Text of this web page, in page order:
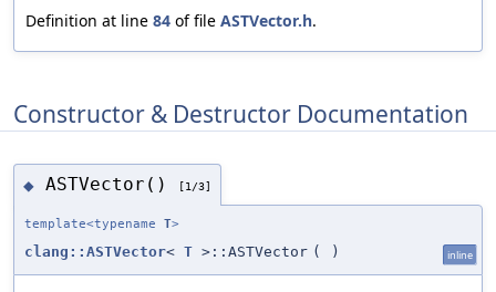
Definition at line 84 of file ASTVector.h.
Constructor & Destructor Documentation
◆ ASTVector() [1/3]
template<typename T>
clang::ASTVector< T >::ASTVector ( ) inline